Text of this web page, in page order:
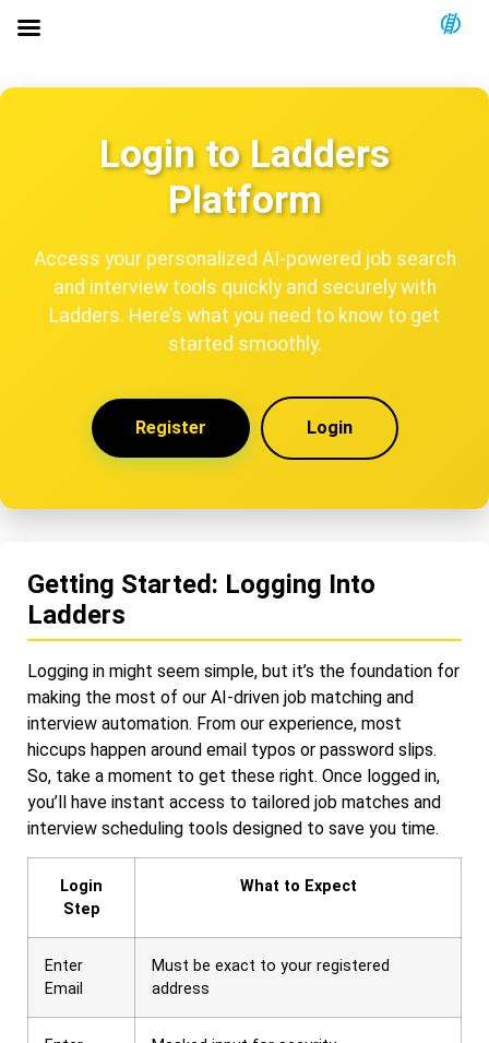
Login to Ladders
Platform
Access your personalized AI-powered job search
and interview tools quickly and securely with
Ladders. Here’s what you need to know to get
started smoothly.
Register Login
Getting Started: Logging Into
Ladders
Logging in might seem simple, but it’s the foundation for
making the most of our AI-driven job matching and
interview automation. From our experience, most
hiccups happen around email typos or password slips.
So, take a moment to get these right. Once logged in,
you’ll have instant access to tailored job matches and
interview scheduling tools designed to save you time.
Login
Step
What to Expect
Enter
Email
Must be exact to your registered
address